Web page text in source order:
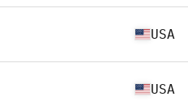
USA
USA